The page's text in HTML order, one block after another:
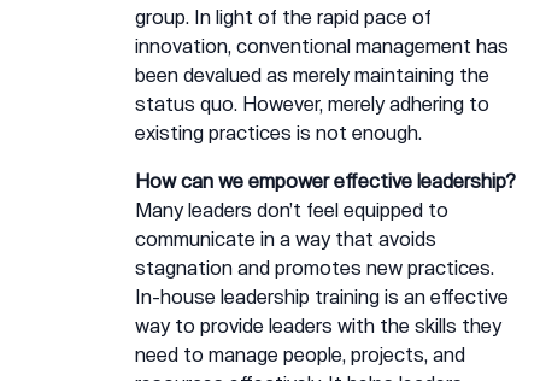
group. In light of the rapid pace of
innovation, conventional management has
been devalued as merely maintaining the
status quo. However, merely adhering to
existing practices is not enough.
How can we empower effective leadership?
Many leaders don’t feel equipped to
communicate in a way that avoids
stagnation and promotes new practices.
In-house leadership training is an effective
way to provide leaders with the skills they
need to manage people, projects, and